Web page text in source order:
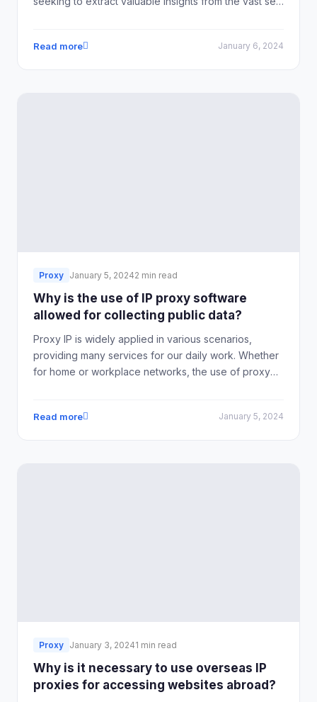
Read more January 6, 2024
Proxy January 5, 20242 min read
Why is the use of IP proxy software
allowed for collecting public data?
Proxy IP is widely applied in various scenarios,
providing many services for our daily work. Whether
for home or workplace networks, the use of proxy
information.
Read more January 5, 2024
Proxy January 3, 20241 min read
Why is it necessary to use overseas IP
proxies for accessing websites abroad?